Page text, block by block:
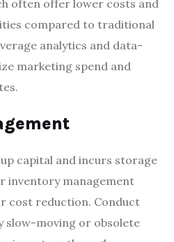
often offer lower costs and
compared to traditional
analytics and data-
marketing spend and
capital and incurs storage
inventory management
cost reduction. Conduct
slow-moving or obsolete